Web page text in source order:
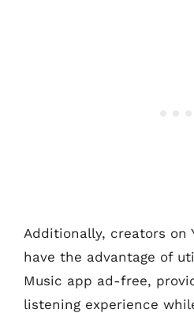
Additionally, creators on
have the advantage of
Music app ad-free,
listening experience